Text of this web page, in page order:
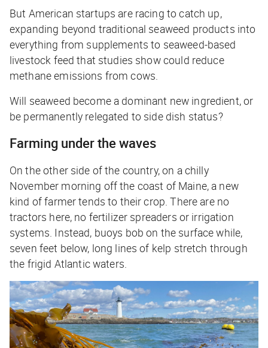
But American startups are racing to catch up,
expanding beyond traditional seaweed products into
everything from supplements to seaweed-based
livestock feed that studies show could reduce
methane emissions from cows.
Will seaweed become a dominant new ingredient, or
be permanently relegated to side dish status?
Farming under the waves
On the other side of the country, on a chilly
November morning off the coast of Maine, a new
kind of farmer tends to their crop. There are no
tractors here, no fertilizer spreaders or irrigation
systems. Instead, buoys bob on the surface while,
seven feet below, long lines of kelp stretch through
the frigid Atlantic waters.